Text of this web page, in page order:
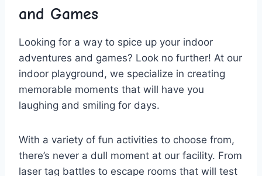
and Games
Looking for a‌ way⁣ to spice up your indoor
adventures⁢ and games? Look no further! ⁣At our
indoor playground,‌ we‍ specialize in creating
memorable​ moments⁣ that will have you
laughing and smiling​ for⁣ days.
With a ⁤variety of fun activities⁤ to choose ⁣from,
there’s never ‍a dull moment at our facility.‌ From
laser tag ⁣battles to escape ​rooms that will test